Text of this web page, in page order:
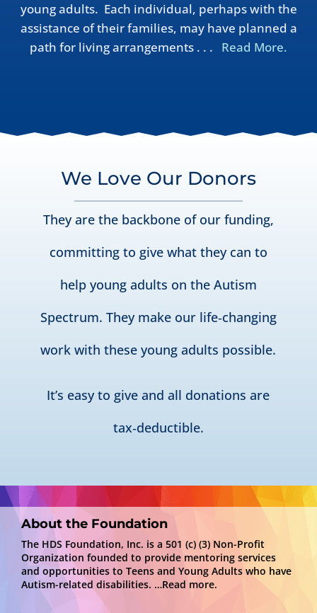
young adults. Each individual, perhaps with the
assistance of their families, may have planned a
path for living arrangements . . . Read More.
We Love Our Donors
They are the backbone of our funding,
committing to give what they can to
help young adults on the Autism
Spectrum. They make our life‑changing
work with these young adults possible.
It’s easy to give and all donations are
tax‑deductible.
About the Foundation
The HDS Foundation, Inc. is a 501 (c) (3) Non-Profit
Organization founded to provide mentoring services
and opportunities to Teens and Young Adults who have
Autism-related disabilities. …Read more.